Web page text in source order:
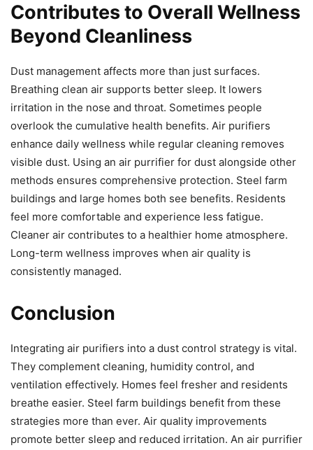
Contributes to Overall Wellness
Beyond Cleanliness
Dust management affects more than just surfaces.
Breathing clean air supports better sleep. It lowers
irritation in the nose and throat. Sometimes people
overlook the cumulative health benefits. Air purifiers
enhance daily wellness while regular cleaning removes
visible dust. Using an air purrifier for dust alongside other
methods ensures comprehensive protection. Steel farm
buildings and large homes both see benefits. Residents
feel more comfortable and experience less fatigue.
Cleaner air contributes to a healthier home atmosphere.
Long-term wellness improves when air quality is
consistently managed.
Conclusion
Integrating air purifiers into a dust control strategy is vital.
They complement cleaning, humidity control, and
ventilation effectively. Homes feel fresher and residents
breathe easier. Steel farm buildings benefit from these
strategies more than ever. Air quality improvements
promote better sleep and reduced irritation. An air purrifier